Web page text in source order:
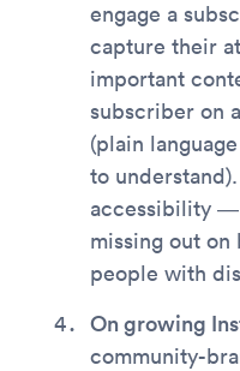
engage a
capture their
important
subscriber on
(plain
to
accessibility —
missing out
people with
On growing
community-